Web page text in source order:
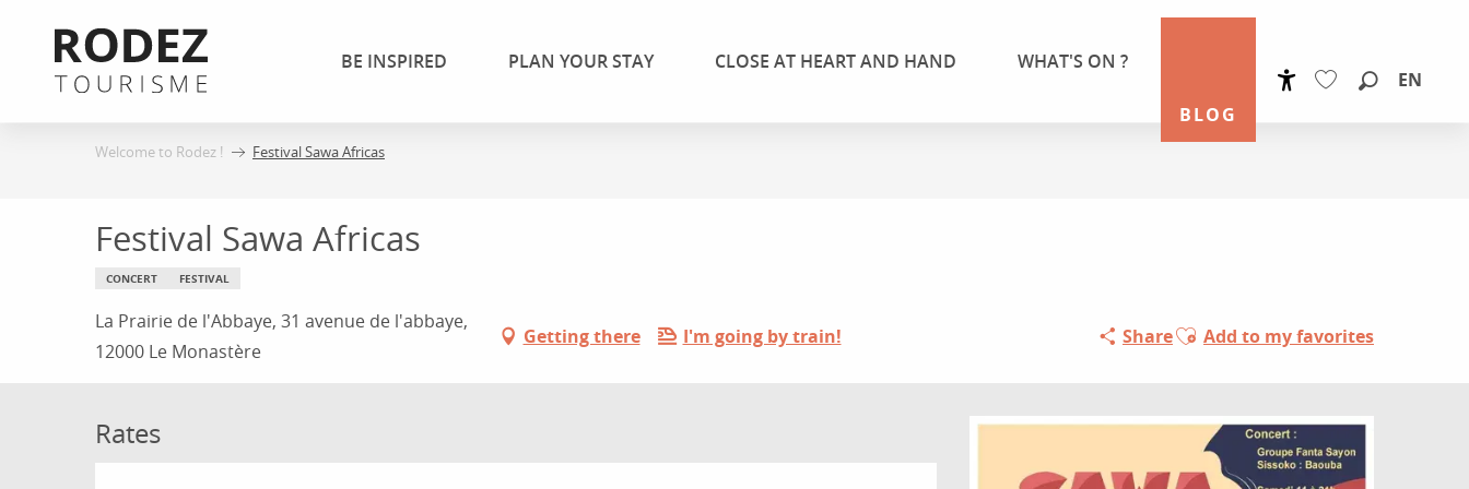
contenu
BLOG
EN
BE INSPIRED PLAN YOUR STAY CLOSE AT HEART AND HAND WHAT'S ON ?
Welcome to Rodez ! Festival Sawa Africas
Festival Sawa Africas
CONCERT FESTIVAL
La Prairie de l'Abbaye, 31 avenue de l'abbaye,
12000 Le Monastère
Getting there I'm going by train! ShareAjouter aux favoris
Add to my favorites
Rates